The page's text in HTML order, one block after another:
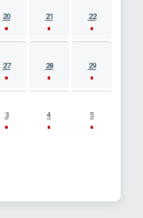
20 21 22
27 28 29
3 4 5